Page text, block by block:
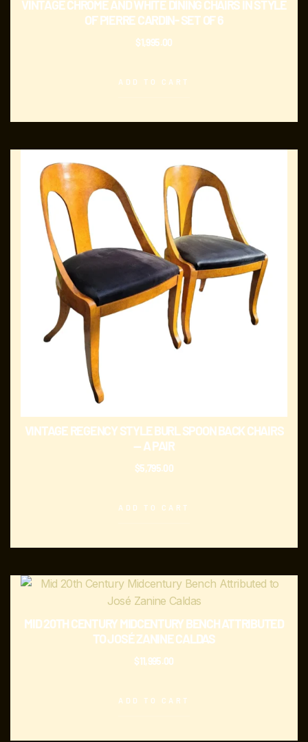
VINTAGE CHROME AND WHITE DINING CHAIRS IN STYLE
OF PIERRE CARDIN- SET OF 6
$1,995.00
ADD TO CART
VINTAGE REGENCY STYLE BURL SPOON BACK CHAIRS
— A PAIR
$5,795.00
ADD TO CART
MID 20TH CENTURY MIDCENTURY BENCH ATTRIBUTED
TO JOSÉ ZANINE CALDAS
$11,995.00
ADD TO CART